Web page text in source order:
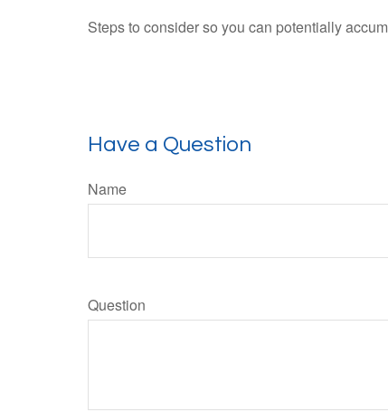
Steps to consider so you can potentially
Have a Question
Name
Question